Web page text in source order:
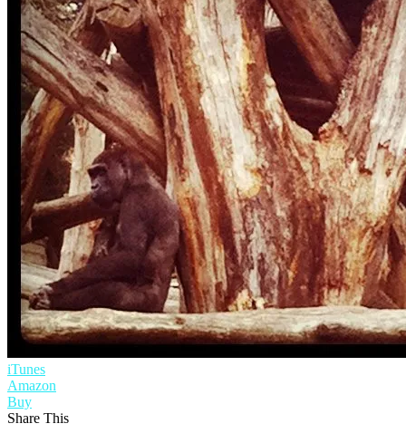
iTunes
Amazon
Buy
Share This